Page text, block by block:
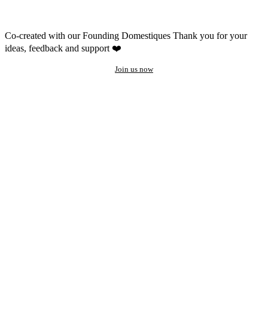
Co-created with our Founding Domestiques Thank you for your
ideas, feedback and support ❤️
Join us now